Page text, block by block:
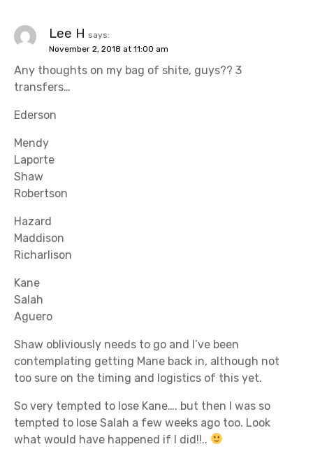
Lee H says:
November 2, 2018 at 11:00 am
Any thoughts on my bag of shite, guys?? 3
transfers…
Ederson
Mendy
Laporte
Shaw
Robertson
Hazard
Maddison
Richarlison
Kane
Salah
Aguero
Shaw obliviously needs to go and I’ve been
contemplating getting Mane back in, although not
too sure on the timing and logistics of this yet.
So very tempted to lose Kane…. but then I was so
tempted to lose Salah a few weeks ago too. Look
what would have happened if I did!!..